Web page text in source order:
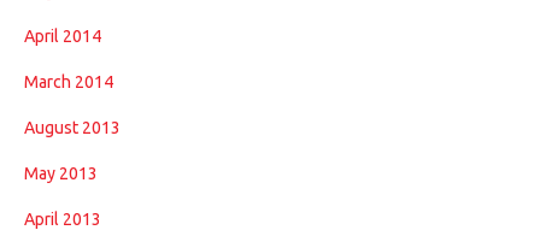
April 2014
March 2014
August 2013
May 2013
April 2013